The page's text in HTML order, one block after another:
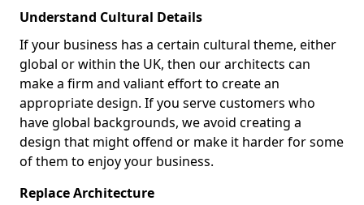
Understand Cultural Details
If your business has a certain cultural theme, either
global or within the UK, then our architects can
make a firm and valiant effort to create an
appropriate design. If you serve customers who
have global backgrounds, we avoid creating a
design that might offend or make it harder for some
of them to enjoy your business.
Replace Architecture